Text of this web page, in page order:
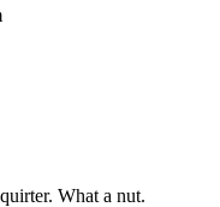
What a nut.